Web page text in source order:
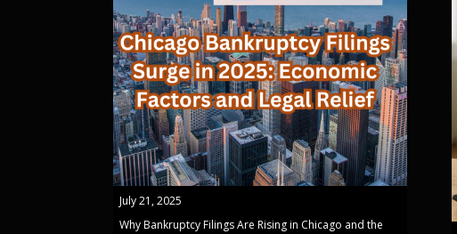
July 21, 2025
Why Bankruptcy Filings Are Rising in Chicago and the